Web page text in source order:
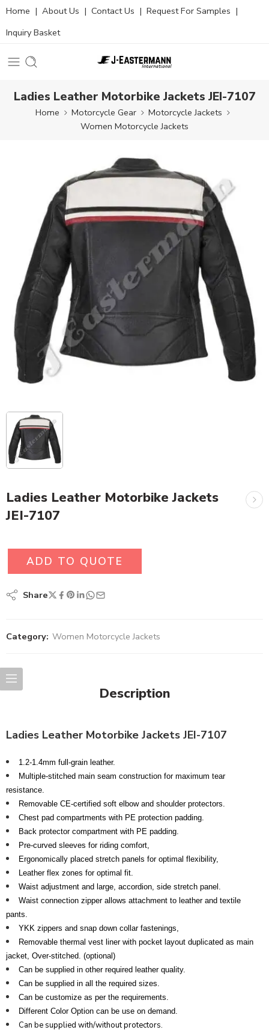
Home | About Us | Contact Us | Request For Samples |
Inquiry Basket
Ladies Leather Motorbike Jackets JEI-7107
Home Motorcycle Gear
Motorcycle Jackets
Women Motorcycle Jackets
Ladies Leather Motorbike Jackets
JEI-7107
ADD TO QUOTE
Share
Category: Women Motorcycle Jackets
Description
Ladies Leather Motorbike Jackets JEI-7107
1.2-1.4mm full-grain leather.
Multiple-stitched main seam construction for maximum tear
resistance.
Removable CE-certified soft elbow and shoulder protectors.
Chest pad compartments with PE protection padding.
Back protector compartment with PE padding.
Pre-curved sleeves for riding comfort,
Ergonomically placed stretch panels for optimal flexibility,
Leather flex zones for optimal fit.
Waist adjustment and large, accordion, side stretch panel.
Waist connection zipper allows attachment to leather and textile
pants.
YKK zippers and snap down collar fastenings,
Removable thermal vest liner with pocket layout duplicated as main
jacket, Over-stitched. (optional)
Can be supplied in other required leather quality.
Can be supplied in all the required sizes.
Can be customize as per the requirements.
Different Color Option can be use on demand.
Can be supplied with/without protectors.